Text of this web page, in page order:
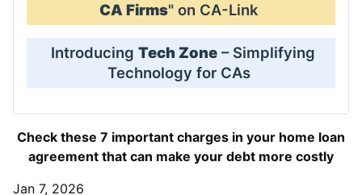
CA Firms" on CA-Link
Introducing Tech Zone – Simplifying
Technology for CAs
Check these 7 important charges in your home loan
agreement that can make your debt more costly
Jan 7, 2026